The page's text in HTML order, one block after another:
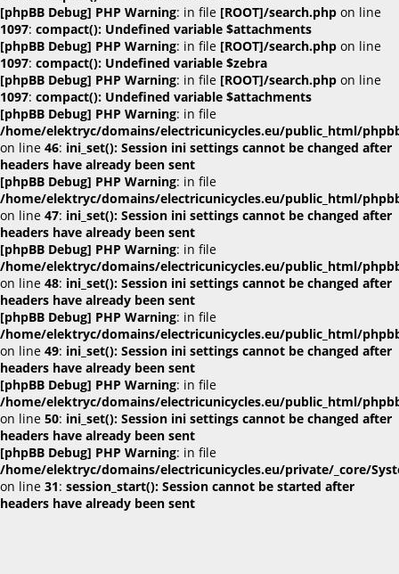
[phpBB Debug] PHP Warning: in file [ROOT]/search.php on line
1097: compact(): Undefined variable $attachments
[phpBB Debug] PHP Warning: in file [ROOT]/search.php on line
1097: compact(): Undefined variable $zebra
[phpBB Debug] PHP Warning: in file [ROOT]/search.php on line
1097: compact(): Undefined variable $attachments
[phpBB Debug] PHP Warning: in file
/home/elektryc/domains/electricunicycles.eu/public_html/
on line 46: ini_set(): Session ini settings cannot be changed after
headers have already been sent
[phpBB Debug] PHP Warning: in file
/home/elektryc/domains/electricunicycles.eu/public_html/
on line 47: ini_set(): Session ini settings cannot be changed after
headers have already been sent
[phpBB Debug] PHP Warning: in file
/home/elektryc/domains/electricunicycles.eu/public_html/
on line 48: ini_set(): Session ini settings cannot be changed after
headers have already been sent
[phpBB Debug] PHP Warning: in file
/home/elektryc/domains/electricunicycles.eu/public_html/
on line 49: ini_set(): Session ini settings cannot be changed after
headers have already been sent
[phpBB Debug] PHP Warning: in file
/home/elektryc/domains/electricunicycles.eu/public_html/
on line 50: ini_set(): Session ini settings cannot be changed after
headers have already been sent
[phpBB Debug] PHP Warning: in file
/home/elektryc/domains/electricunicycles.eu/private/_core/
on line 31: session_start(): Session cannot be started after
headers have already been sent